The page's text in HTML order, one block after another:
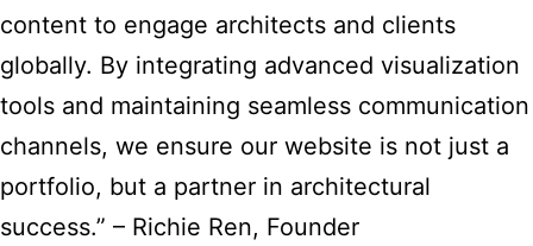
content to engage architects and clients
globally. By integrating advanced visualization
tools and maintaining seamless communication
channels, we ensure our website is not just a
portfolio, but a partner in architectural
success.” – Richie Ren, Founder